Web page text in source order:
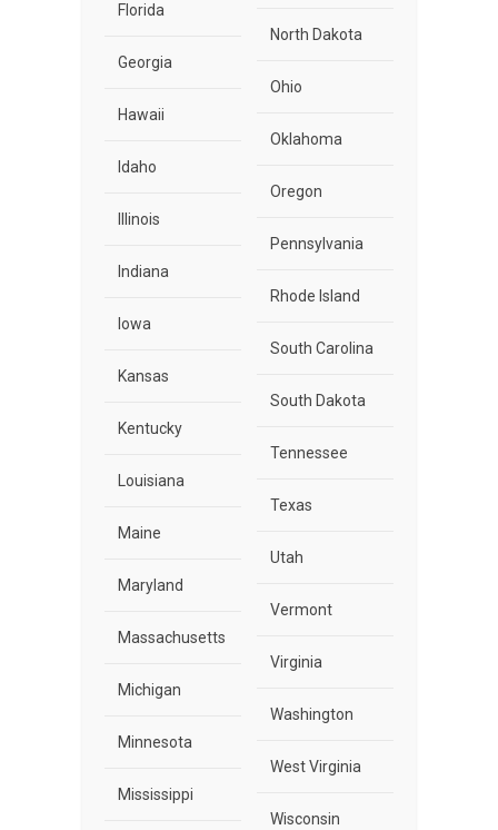
Florida
Georgia
Hawaii
Idaho
Illinois
Indiana
Iowa
Kansas
Kentucky
Louisiana
Maine
Maryland
Massachusetts
Michigan
Minnesota
Mississippi
North Dakota
Ohio
Oklahoma
Oregon
Pennsylvania
Rhode Island
South Carolina
South Dakota
Tennessee
Texas
Utah
Vermont
Virginia
Washington
West Virginia
Wisconsin